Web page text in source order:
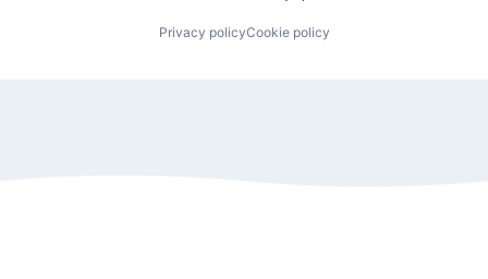
Privacy policyCookie policy